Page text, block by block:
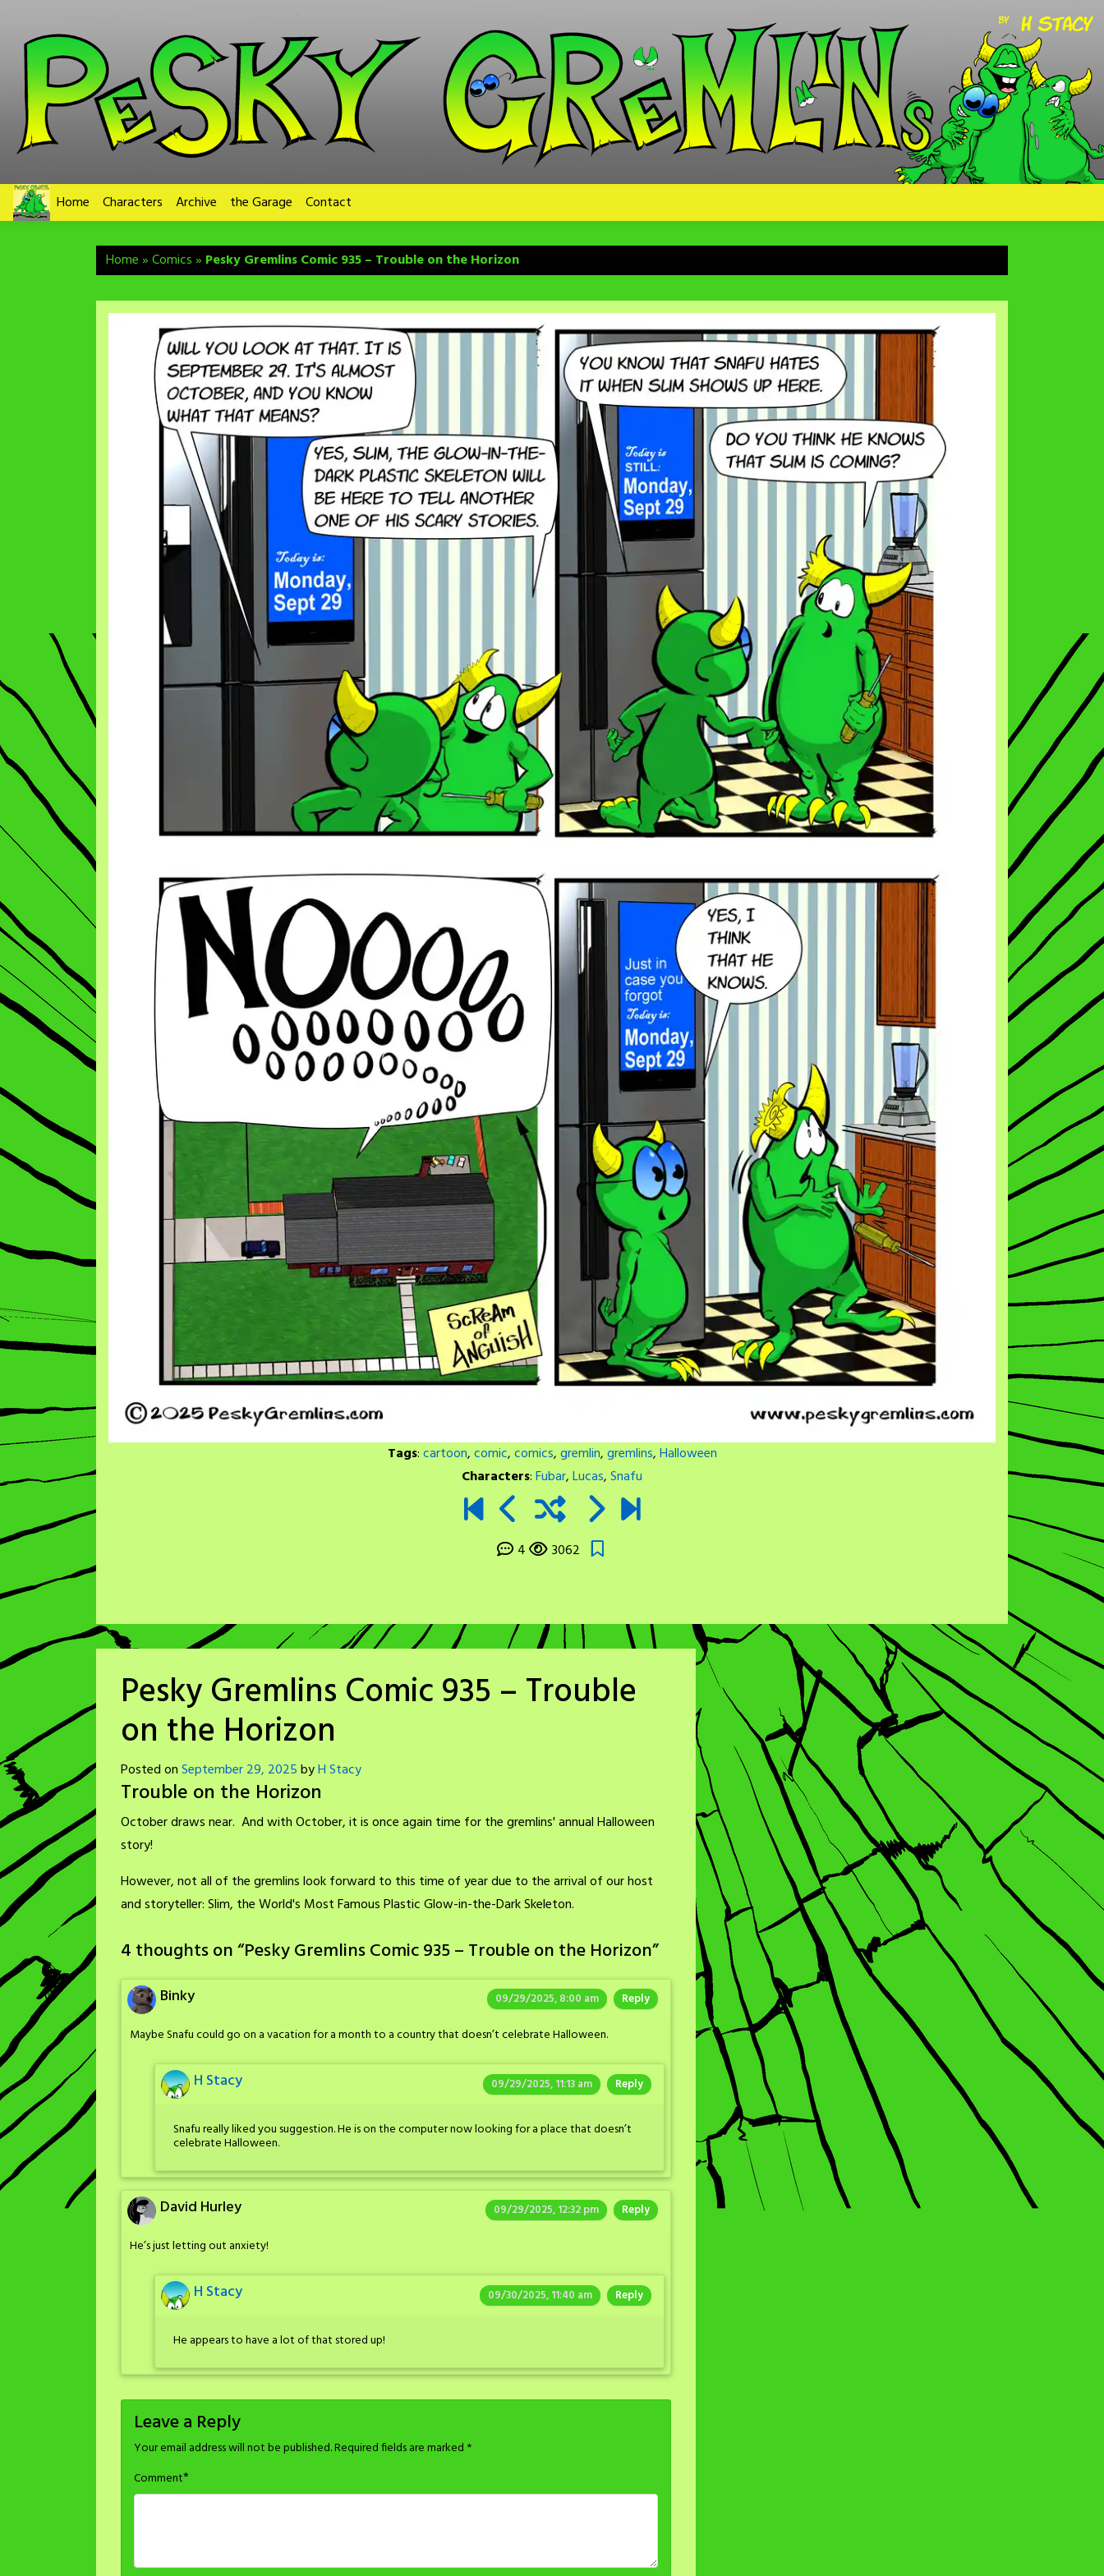
content
Home Characters Archive the Garage Contact
Home»Comics» Pesky Gremlins Comic 935 – Trouble on the Horizon
Tags:cartoon,comic,comics,gremlin,gremlins,Halloween
Characters:Fubar,Lucas,Snafu
4 3062
Pesky Gremlins Comic 935 – Trouble
on the Horizon
Posted onSeptember 29, 2025byH Stacy
Trouble on the Horizon
October draws near. And with October, it is once again time for the gremlins' annual Halloween
story!
However, not all of the gremlins look forward to this time of year due to the arrival of our host
and storyteller: Slim, the World's Most Famous Plastic Glow-in-the-Dark Skeleton.
4 thoughts on “Pesky Gremlins Comic 935 – Trouble on the Horizon”
Binky 09/29/2025, 8:00 am Reply
Maybe Snafu could go on a vacation for a month to a country that doesn’t celebrate Halloween.
H Stacy 09/29/2025, 11:13 am Reply
Snafu really liked you suggestion. He is on the computer now looking for a place that doesn’t
celebrate Halloween.
David Hurley 09/29/2025, 12:32 pm Reply
He’s just letting out anxiety!
H Stacy 09/30/2025, 11:40 am Reply
He appears to have a lot of that stored up!
Leave a Reply
Your email address will not be published.Required fields are marked *
Comment*